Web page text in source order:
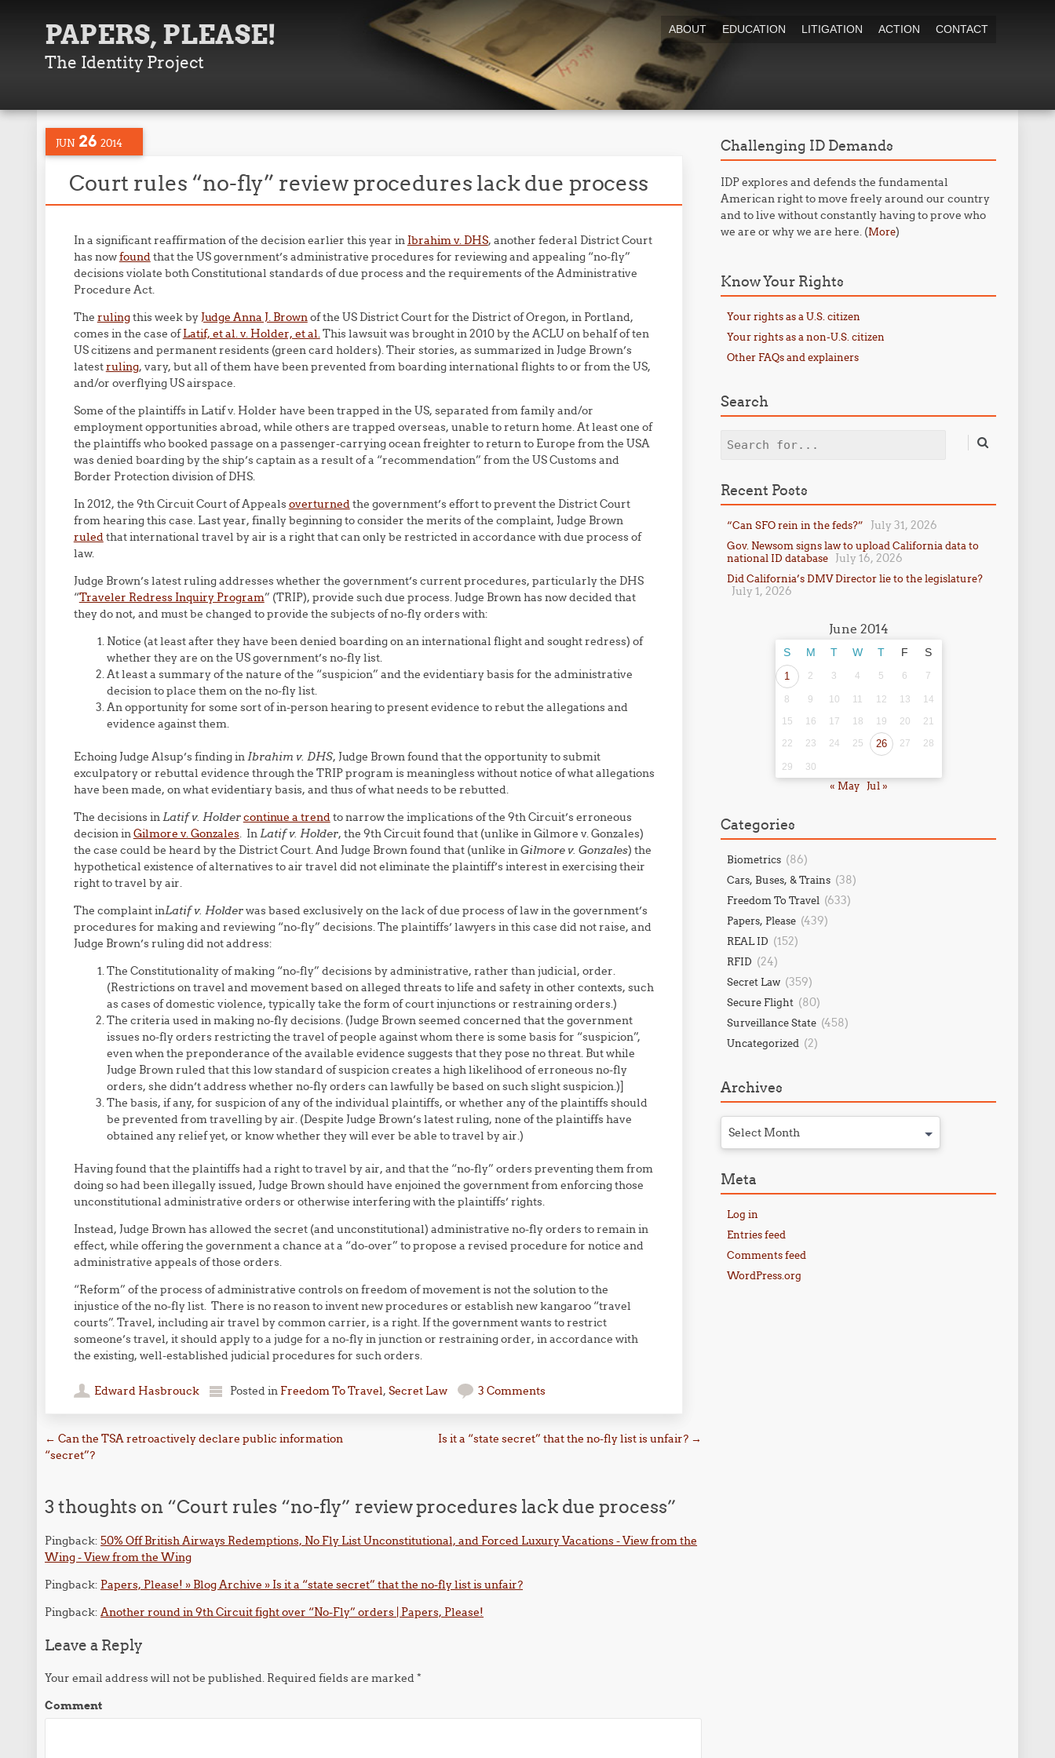
PAPERS, PLEASE!
The Identity Project
ABOUT EDUCATION LITIGATION ACTION CONTACT
JUN 26 2014
Court rules “no-fly” review procedures lack due process
In a significant reaffirmation of the decision earlier this year in Ibrahim v. DHS, another federal District Court
has nowfoundthat the US government’s administrative procedures for reviewing and appealing “no-fly”
decisions violate both Constitutional standards of due process and the requirements of the Administrative
Procedure Act.
The rulingthis week by Judge Anna J. Brownof the US District Court for the District of Oregon, in Portland,
comes in the case ofLatif, et al. v. Holder, et al.This lawsuit was brought in 2010 by the ACLU on behalf of ten
US citizens and permanent residents (green card holders). Their stories, as summarized in Judge Brown’s
latestruling, vary, but all of them have been prevented from boarding international flights to or from the US,
and/or overflying US airspace.
Some of the plaintiffs in Latif v. Holder have been trapped in the US, separated from family and/or
employment opportunities abroad, while others are trapped overseas, unable to return home. At least one of
the plaintiffs who booked passage on a passenger-carrying ocean freighter to return to Europe from the USA
was denied boarding by the ship’s captain as a result of a “recommendation” from the US Customs and
Border Protection division of DHS.
In 2012, the 9th Circuit Court of Appealsoverturnedthe government’s effort to prevent the District Court
from hearing this case. Last year, finally beginning to consider the merits of the complaint, Judge Brown
ruledthat international travel by air is a right that can only be restricted in accordance with due process of
law.
Judge Brown’s latest ruling addresses whether the government’s current procedures, particularly the DHS
“Traveler Redress Inquiry Program” (TRIP), provide such due process. Judge Brown has now decided that
they do not, and must be changed to provide the subjects of no-fly orders with:
Notice (at least after they have been denied boarding on an international flight and sought redress) of
whether they are on the US government’s no-fly list.
At least a summary of the nature of the “suspicion” and the evidentiary basis for the administrative
decision to place them on the no-fly list.
An opportunity for some sort of in-person hearing to present evidence to rebut the allegations and
evidence against them.
Echoing Judge Alsup’s finding inIbrahim v. DHS, Judge Brown found that the opportunity to submit
exculpatory or rebuttal evidence through the TRIP program is meaningless without notice of what allegations
have been made, on what evidentiary basis, and thus of what needs to be rebutted.
The decisions inLatif v. Holdercontinue a trendto narrow the implications of the 9th Circuit’s erroneous
decision inGilmore v. Gonzales. InLatif v. Holder, the 9th Circuit found that (unlike in Gilmore v. Gonzales)
the case could be heard by the District Court. And Judge Brown found that (unlike inGilmore v. Gonzales) the
hypothetical existence of alternatives to air travel did not eliminate the plaintiff’s interest in exercising their
right to travel by air.
The complaint inLatif v. Holderwas based exclusively on the lack of due process of law in the government’s
procedures for making and reviewing “no-fly” decisions. The plaintiffs’ lawyers in this case did not raise, and
Judge Brown’s ruling did not address:
The Constitutionality of making “no-fly” decisions by administrative, rather than judicial, order.
(Restrictions on travel and movement based on alleged threats to life and safety in other contexts, such
as cases of domestic violence, typically take the form of court injunctions or restraining orders.)
The criteria used in making no-fly decisions. (Judge Brown seemed concerned that the government
issues no-fly orders restricting the travel of people against whom there is some basis for “suspicion”,
even when the preponderance of the available evidence suggests that they pose no threat. But while
Judge Brown ruled that this low standard of suspicion creates a high likelihood of erroneous no-fly
orders, she didn’t address whether no-fly orders can lawfully be based on such slight suspicion.)]
The basis, if any, for suspicion of any of the individual plaintiffs, or whether any of the plaintiffs should
be prevented from travelling by air. (Despite Judge Brown’s latest ruling, none of the plaintiffs have
obtained any relief yet, or know whether they will ever be able to travel by air.)
Having found that the plaintiffs had a right to travel by air, and that the “no-fly” orders preventing them from
doing so had been illegally issued, Judge Brown should have enjoined the government from enforcing those
unconstitutional administrative orders or otherwise interfering with the plaintiffs’ rights.
Instead, Judge Brown has allowed the secret (and unconstitutional) administrative no-fly orders to remain in
effect, while offering the government a chance at a “do-over” to propose a revised procedure for notice and
administrative appeals of those orders.
“Reform” of the process of administrative controls on freedom of movement is not the solution to the
injustice of the no-fly list. There is no reason to invent new procedures or establish new kangaroo “travel
courts”. Travel, including air travel by common carrier, is a right. If the government wants to restrict
someone’s travel, it should apply to a judge for a no-fly in junction or restraining order, in accordance with
the existing, well-established judicial procedures for such orders.
Edward Hasbrouck Posted in Freedom To Travel, Secret Law 3 Comments
Post navigation
← Can the TSA retroactively declare public information
“secret”?
Is it a “state secret” that the no-fly list is unfair? →
3 thoughts on “Court rules “no-fly” review procedures lack due process”
Pingback:50% Off British Airways Redemptions, No Fly List Unconstitutional, and Forced Luxury Vacations - View from the
Wing - View from the Wing
Pingback: Papers, Please! » Blog Archive » Is it a “state secret” that the no-fly list is unfair?
Pingback:Another round in 9th Circuit fight over “No-Fly” orders | Papers, Please!
Leave a Reply
Your email address will not be published. Required fields are marked*
Comment
Challenging ID Demands
IDP explores and defends the fundamental
American right to move freely around our country
and to live without constantly having to prove who
we are or why we are here. (More)
Know Your Rights
Your rights as a U.S. citizen
Your rights as a non-U.S. citizen
Other FAQs and explainers
Search
Search
Recent Posts
“Can SFO rein in the feds?” July 31, 2026
Gov. Newsom signs law to upload California data to
national ID database
July 16, 2026
Did California’s DMV Director lie to the legislature?
July 1, 2026
June 2014
S M T W T F S
1 2 3 4 5 6 7
8 9 10 11 12 13
14
15
16 17 18 19 20
21
22
23 24 25 26 27 28
29 30
« May Jul »
Categories
Biometrics (86)
Cars, Buses, & Trains (38)
Freedom To Travel (633)
Papers, Please (439)
REAL ID (152)
RFID (24)
Secret Law (359)
Secure Flight (80)
Surveillance State (458)
Uncategorized (2)
Archives
Select Month
Meta
Log in
Entries feed
Comments feed
WordPress.org